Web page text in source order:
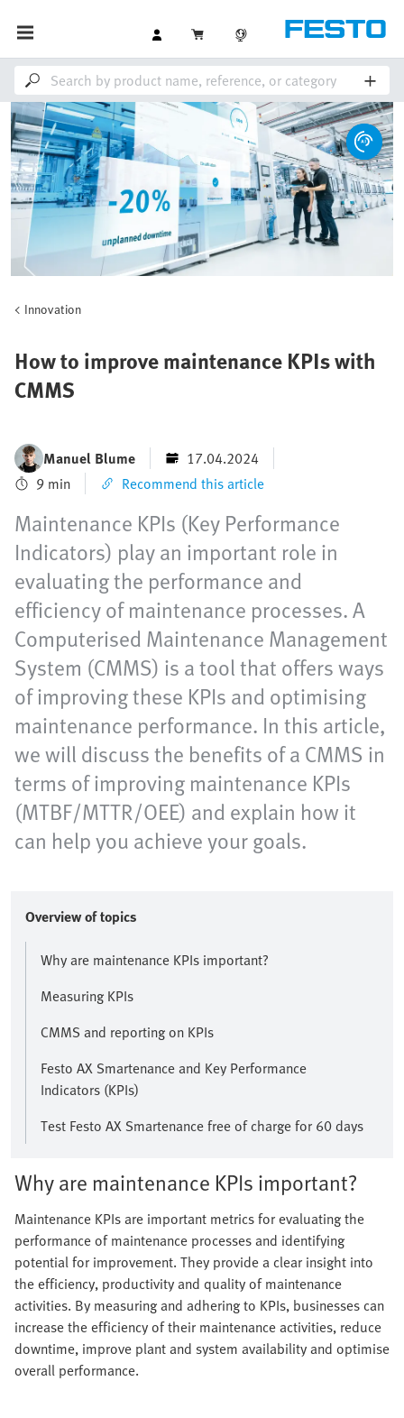
Innovation
How to improve maintenance KPIs with
CMMS
Manuel Blume
17.04.2024
9 min
Recommend this article
Maintenance KPIs (Key Performance
Indicators) play an important role in
evaluating the performance and
efficiency of maintenance processes. A
Computerised Maintenance Management
System (CMMS) is a tool that offers ways
of improving these KPIs and optimising
maintenance performance. In this article,
we will discuss the benefits of a CMMS in
terms of improving maintenance KPIs
(MTBF/MTTR/OEE) and explain how it
can help you achieve your goals.
Overview of topics
Why are maintenance KPIs important?
Measuring KPIs
CMMS and reporting on KPIs
Festo AX Smartenance and Key Performance
Indicators (KPIs)
Test Festo AX Smartenance free of charge for 60 days
Why are maintenance KPIs important?
Maintenance KPIs are important metrics for evaluating the
performance of maintenance processes and identifying
potential for improvement. They provide a clear insight into
the efficiency, productivity and quality of maintenance
activities. By measuring and adhering to KPIs, businesses can
increase the efficiency of their maintenance activities, reduce
downtime, improve plant and system availability and optimise
overall performance.